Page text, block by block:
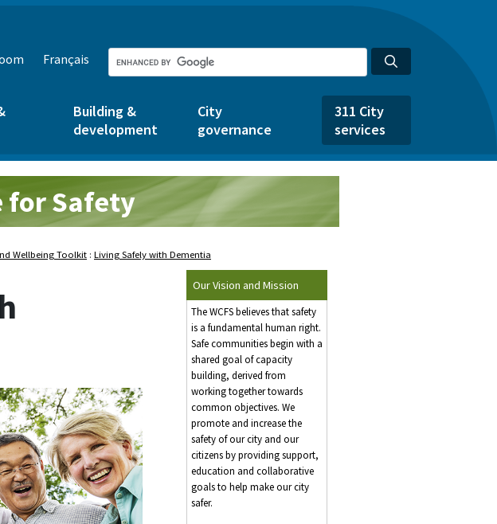
Français
Building &
development
City
governance
311 City
services
for Safety
Wellbeing Toolkit : Living Safely with Dementia
Our Vision and Mission
The WCFS believes that safety
is a fundamental human right.
Safe communities begin with a
shared goal of capacity
building, derived from
working together towards
common objectives. We
promote and increase the
safety of our city and our
citizens by providing support,
education and collaborative
goals to help make our city
safer.